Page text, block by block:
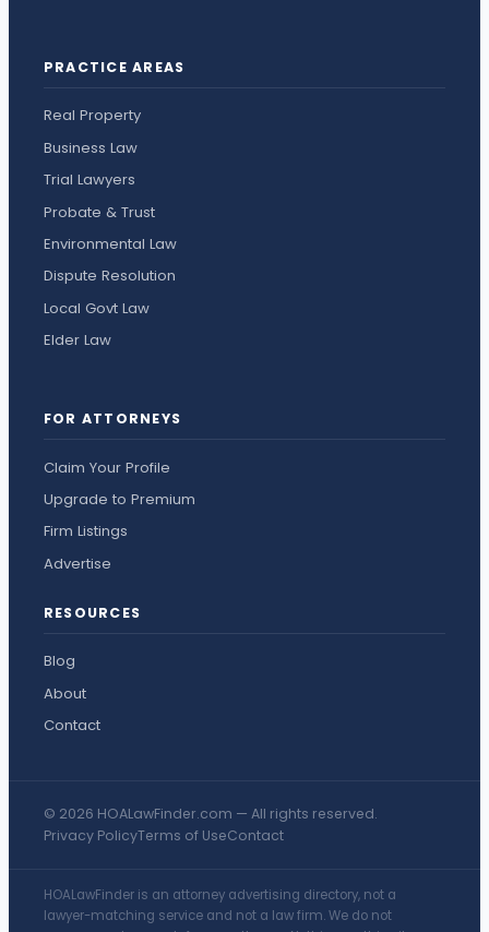
PRACTICE AREAS
Real Property
Business Law
Trial Lawyers
Probate & Trust
Environmental Law
Dispute Resolution
Local Govt Law
Elder Law
FOR ATTORNEYS
Claim Your Profile
Upgrade to Premium
Firm Listings
Advertise
RESOURCES
Blog
About
Contact
© 2026 HOALawFinder.com — All rights reserved.
Privacy PolicyTerms of UseContact
HOALawFinder is an attorney advertising directory, not a
lawyer-matching service and not a law firm. We do not